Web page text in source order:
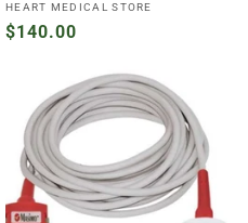
Vendor:
HEART MEDICAL STORE
Regular
$140.00